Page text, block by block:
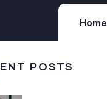
Home
POSTS